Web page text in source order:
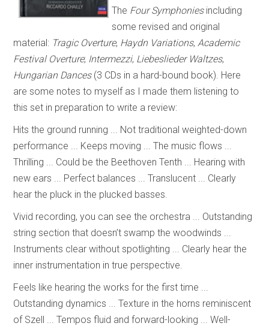
The Four Symphoniesincluding
some revised and original
material: Tragic Overture, Haydn Variations, Academic
Festival Overture; Intermezzi, Liebeslieder Waltzes,
Hungarian Dances(3 CDs in a hard-bound book). Here
are some notes to myself as I made them listening to
this set in preparation to write a review:
Hits the ground running ... Not traditional weighted-down
performance ... Keeps moving ... The music flows ...
Thrilling ... Could be the Beethoven Tenth ... Hearing with
new ears ... Perfect balances ... Translucent ... Clearly
hear the pluck in the plucked basses.
Vivid recording, you can see the orchestra ... Outstanding
string section that doesn’t swamp the woodwinds ...
Instruments clear without spotlighting ... Clearly hear the
inner instrumentation in true perspective.
Feels like hearing the works for the first time ...
Outstanding dynamics ... Texture in the horns reminiscent
of Szell ... Tempos fluid and forward-looking ... Well-